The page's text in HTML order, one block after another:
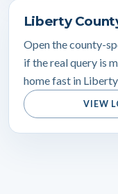
Liberty
Open the county-
if the real query is
home fast in
VIEW